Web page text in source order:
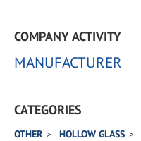
COMPANY ACTIVITY
MANUFACTURER
CATEGORIES
OTHER HOLLOW GLASS